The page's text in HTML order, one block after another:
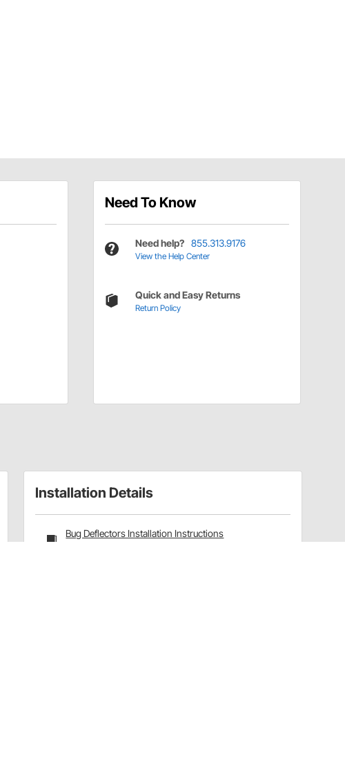
Need To Know
Need help? 855.313.9176
View the Help Center
Quick and Easy Returns
Return Policy
Installation Details
Bug Deflectors Installation Instructions